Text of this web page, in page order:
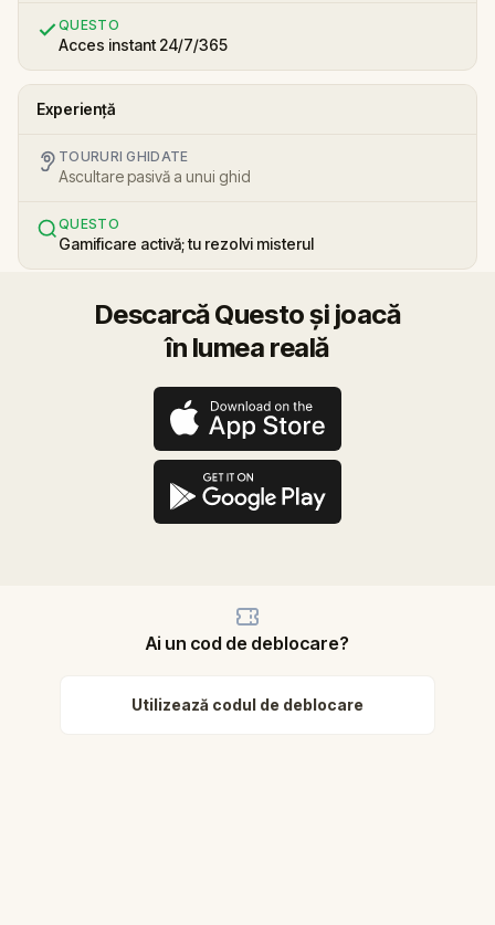
QUESTO
Acces instant 24/7/365
Experiență
TOURURI GHIDATE
Ascultare pasivă a unui ghid
QUESTO
Gamificare activă; tu rezolvi misterul
Descarcă Questo și joacă
în lumea reală
Ai un cod de deblocare?
Utilizează codul de deblocare